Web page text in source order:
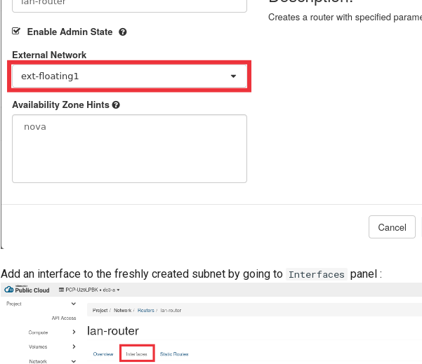
Add an interface to the freshly created subnet by going to Interfaces panel :